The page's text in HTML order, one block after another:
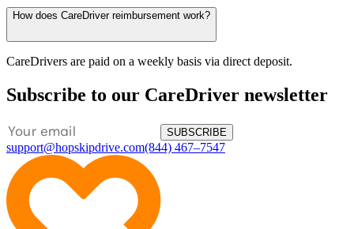
How does CareDriver reimbursement work?
CareDrivers are paid on a weekly basis via direct deposit.
Subscribe to our CareDriver newsletter
SUBSCRIBE
support@hopskipdrive.com(844) 467–7547